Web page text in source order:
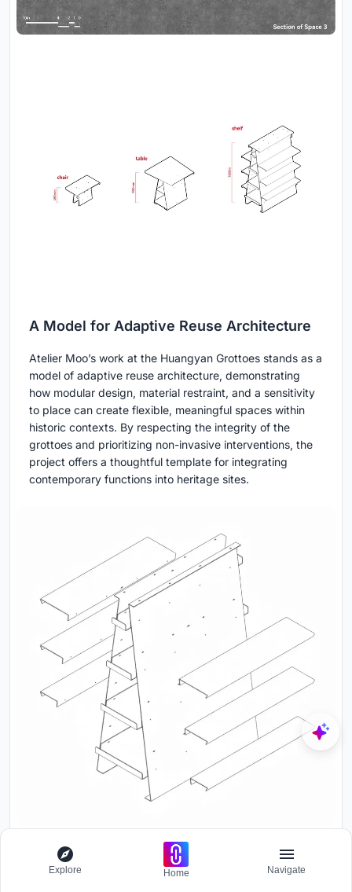
A Model for Adaptive Reuse Architecture
Atelier Moo’s work at the Huangyan Grottoes stands as a
model of adaptive reuse architecture, demonstrating
how modular design, material restraint, and a sensitivity
to place can create flexible, meaningful spaces within
historic contexts. By respecting the integrity of the
grottoes and prioritizing non-invasive interventions, the
project offers a thoughtful template for integrating
contemporary functions into heritage sites.
Explore Home Navigate